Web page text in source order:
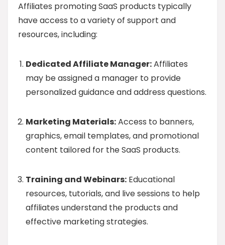
Affiliates promoting SaaS products typically
have access to a variety of support and
resources, including:
Dedicated Affiliate Manager:Affiliates
may be assigned a manager to provide
personalized guidance and address questions.
Marketing Materials:Access to banners,
graphics, email templates, and promotional
content tailored for the SaaS products.
Training and Webinars: Educational
resources, tutorials, and live sessions to help
affiliates understand the products and
effective marketing strategies.